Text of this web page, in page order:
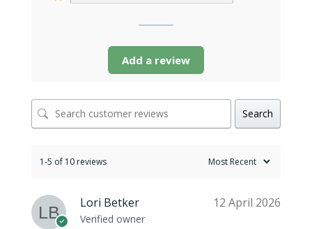
Add a review
Search
1-5 of 10 reviews
Lori Betker
Verified owner
12 April 2026